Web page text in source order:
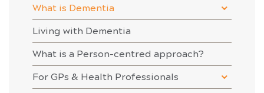
What is Dementia
Living with Dementia
What is a Person-centred approach?
For GPs & Health Professionals